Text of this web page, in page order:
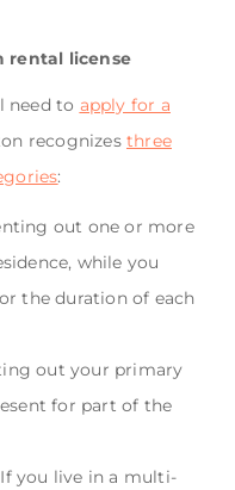
rental license
need to apply for a
recognizes three
:
out one or more
while you
the duration of each
out your primary
for part of the
you live in a multi-